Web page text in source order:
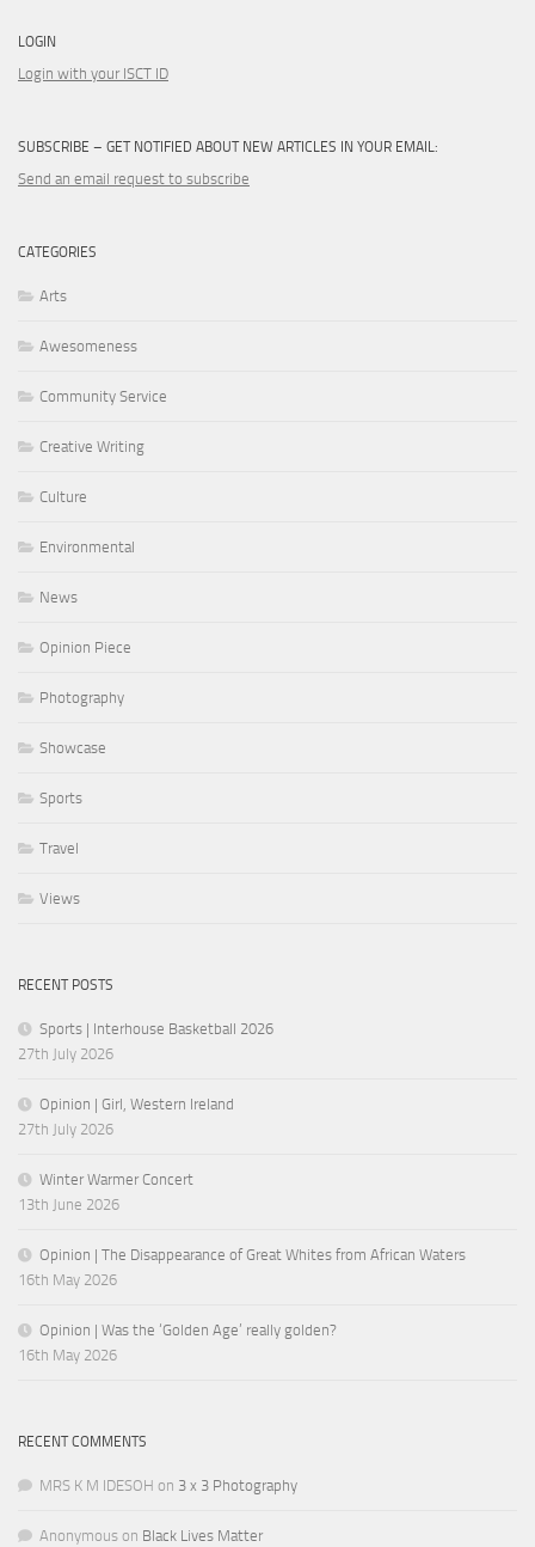
LOGIN
Login with your ISCT ID
SUBSCRIBE – GET NOTIFIED ABOUT NEW ARTICLES IN YOUR EMAIL:
Send an email request to subscribe
CATEGORIES
Arts
Awesomeness
Community Service
Creative Writing
Culture
Environmental
News
Opinion Piece
Photography
Showcase
Sports
Travel
Views
RECENT POSTS
Sports | Interhouse Basketball 2026
27th July 2026
Opinion | Girl, Western Ireland
27th July 2026
Winter Warmer Concert
13th June 2026
Opinion | The Disappearance of Great Whites from African Waters
16th May 2026
Opinion | Was the ‘Golden Age’ really golden?
16th May 2026
RECENT COMMENTS
MRS K M IDESOH on 3 x 3 Photography
Anonymous on Black Lives Matter